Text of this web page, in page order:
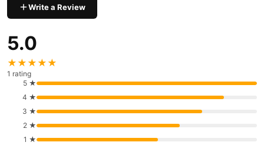
Write a Review
5.0
★★★★★
1 rating
5 ★
4 ★
3 ★
2 ★
1 ★